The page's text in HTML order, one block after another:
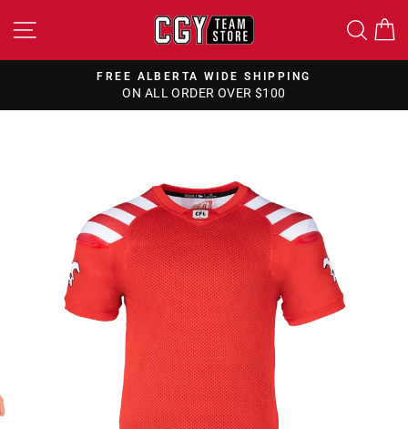
to
SITE NAVIGATION
Pause
FREE ALBERTA WIDE SHIPPING
ON ALL ORDER OVER $100